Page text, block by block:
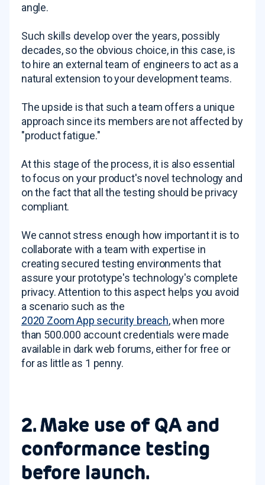
angle.
Such skills develop over the years, possibly
decades, so the obvious choice, in this case, is
to hire an external team of engineers to act as a
natural extension to your development teams.
The upside is that such a team offers a unique
approach since its members are not affected by
"product fatigue."
At this stage of the process, it is also essential
to focus on your product's novel technology and
on the fact that all the testing should be privacy
compliant.
We cannot stress enough how important it is to
collaborate with a team with expertise in
creating secured testing environments that
assure your prototype's technology's complete
privacy. Attention to this aspect helps you avoid
a scenario such as the
2020 Zoom App security breach, when more
than 500.000 account credentials were made
available in dark web forums, either for free or
for as little as 1 penny.
2. Make use of QA and
conformance testing
before launch.